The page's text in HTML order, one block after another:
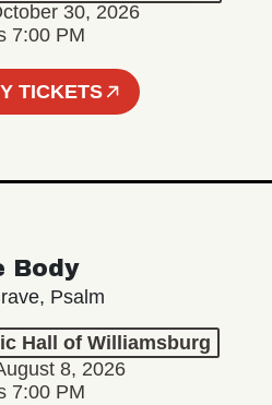
30, 2026
7:00 PM
TICKETS
Body
Psalm
Hall of Williamsburg
8, 2026
7:00 PM